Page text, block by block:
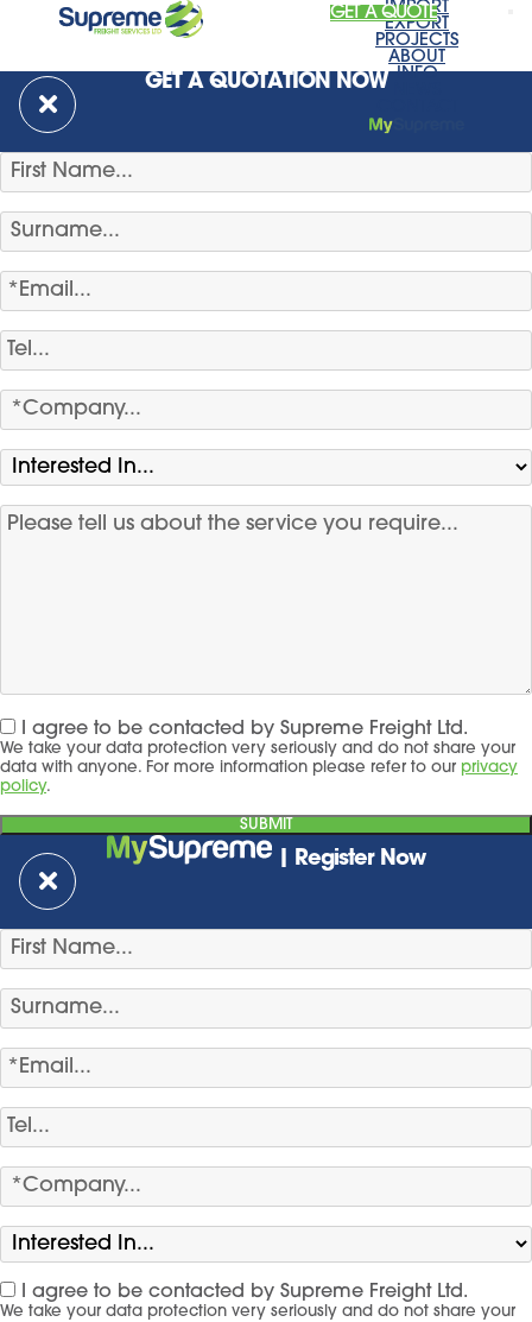
IMPORT
EXPORT
PROJECTS
ABOUT
INFO
GET A QUOTE
GET A QUOTATION NOW
I agree to be contacted by Supreme Freight Ltd.
We take your data protection very seriously and do not share your
data with anyone. For more information please refer to our privacy
policy.
| Register Now
I agree to be contacted by Supreme Freight Ltd.
We take your data protection very seriously and do not share your